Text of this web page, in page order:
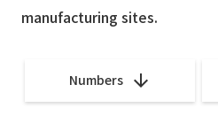
manufacturing sites.
Numbers